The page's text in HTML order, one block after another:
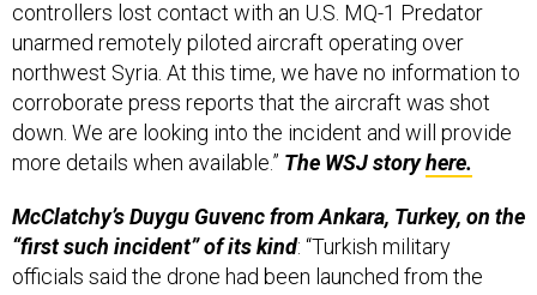
unarmed remotely piloted aircraft operating over
northwest Syria. At this time, we have no information to
corroborate press reports that the aircraft was shot
down. We are looking into the incident and will provide
more details when available.” The WSJ storyhere.
“first such incident” of its kind: “Turkish military
officials said the drone had been launched from the
giant U.S. air base at Incirlik in southern Turkey and was